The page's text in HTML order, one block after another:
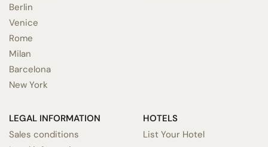
Berlin
Venice
Rome
Milan
Barcelona
New York
LEGAL INFORMATION
Sales conditions
HOTELS
List Your Hotel